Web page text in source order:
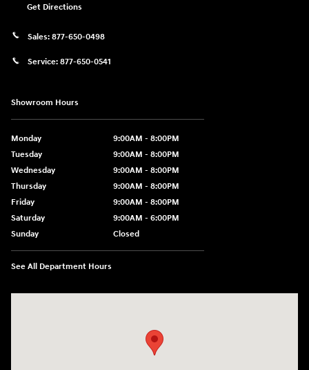
Get Directions
Sales: 877-650-0498
Service: 877-650-0541
Showroom Hours
Monday
9:00AM - 8:00PM
Tuesday
9:00AM - 8:00PM
Wednesday
9:00AM - 8:00PM
Thursday
9:00AM - 8:00PM
Friday
9:00AM - 8:00PM
Saturday
9:00AM - 6:00PM
Sunday
Closed
See All Department Hours